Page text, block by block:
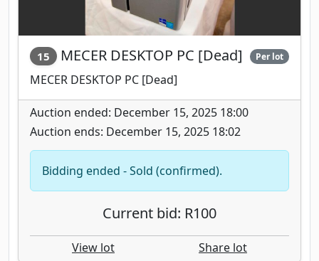
15 MECER DESKTOP PC [Dead] Per lot
MECER DESKTOP PC [Dead]
Auction ended: December 15, 2025 18:00
Auction ends: December 15, 2025 18:02
Bidding ended - Sold (confirmed).
Current bid: R100
View lot Share lot